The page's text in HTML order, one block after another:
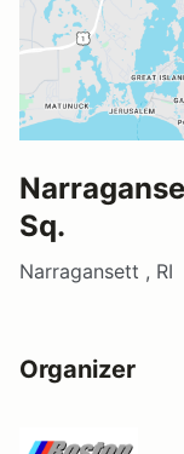
Sq.
Narragansett , RI
Organizer